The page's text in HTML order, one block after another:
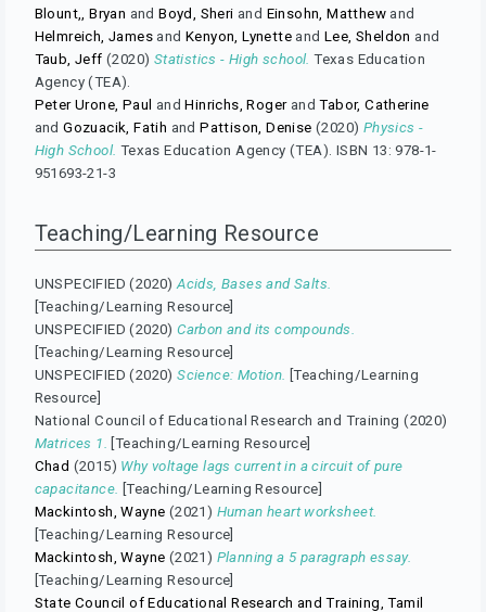
Blount,, Bryan andBoyd, Sheri and Einsohn, Matthew and
Helmreich, James andKenyon, Lynette andLee, Sheldon and
Taub, Jeff (2020) Statistics - High school. Texas Education
Agency (TEA).
Peter Urone, Paul andHinrichs, RogerandTabor, Catherine
andGozuacik, Fatih andPattison, Denise (2020) Physics -
High School. Texas Education Agency (TEA). ISBN 13: 978-1-
951693-21-3
Teaching/Learning Resource
UNSPECIFIED (2020)Acids, Bases and Salts.
[Teaching/Learning Resource]
UNSPECIFIED (2020)Carbon and its compounds.
[Teaching/Learning Resource]
UNSPECIFIED (2020)Science: Motion. [Teaching/Learning
Resource]
National Council of Educational Research and Training (2020)
Matrices 1.
[Teaching/Learning Resource]
Chad (2015) Why voltage lags current in a circuit of pure
capacitance. [Teaching/Learning Resource]
Mackintosh, Wayne (2021) Human heart worksheet.
[Teaching/Learning Resource]
Mackintosh, Wayne (2021) Planning a 5 paragraph essay.
[Teaching/Learning Resource]
State Council of Educational Research and Training, Tamil